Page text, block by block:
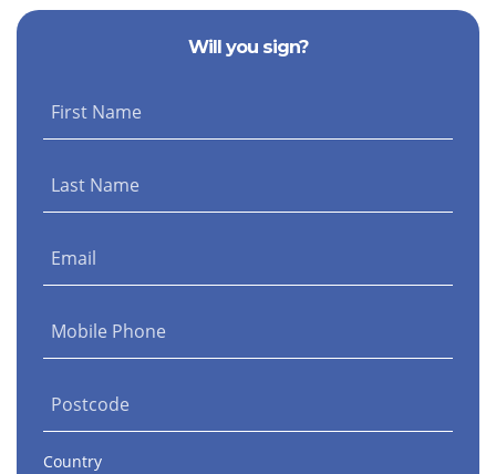
Gg Dungan
Will you sign?
First Name
Last Name
Email
Mobile Phone
Postcode
Country